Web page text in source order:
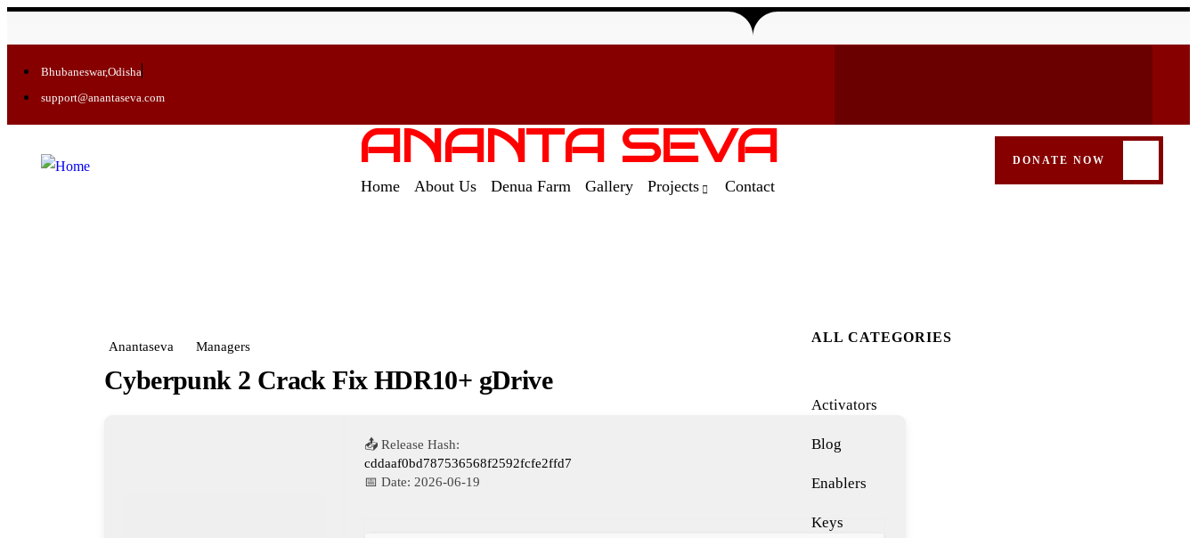
Bhubaneswar,Odisha
support@anantaseva.com
ANANTA SEVA
Home About Us Denua Farm Gallery Projects Contact
DONATE NOW
Anantaseva Managers
Cyberpunk 2 Crack Fix HDR10+ gDrive
📤 Release Hash:
cddaaf0bd787536568f2592fcfe2ffd7
📅 Date: 2026-06-19
ALL CATEGORIES
Activators
Blog
Enablers
Keys